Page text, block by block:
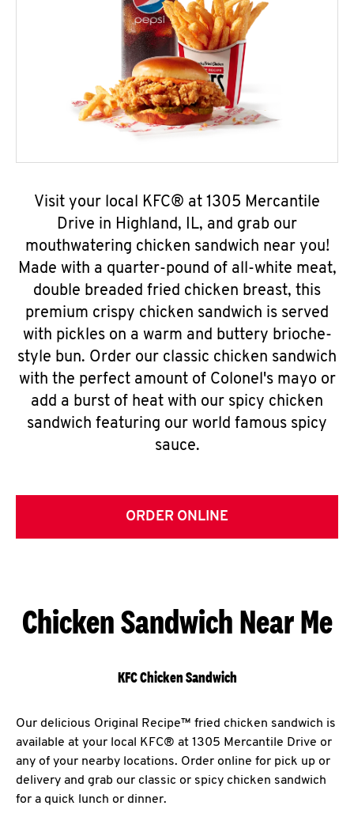
Visit your local KFC® at 1305 Mercantile
Drive in Highland, IL, and grab our
mouthwatering chicken sandwich near you!
Made with a quarter-pound of all-white meat,
double breaded fried chicken breast, this
premium crispy chicken sandwich is served
with pickles on a warm and buttery brioche-
style bun. Order our classic chicken sandwich
with the perfect amount of Colonel's mayo or
add a burst of heat with our spicy chicken
sandwich featuring our world famous spicy
sauce.
ORDER ONLINE
Chicken Sandwich Near Me
KFC Chicken Sandwich
Our delicious Original Recipe™ fried chicken sandwich is
available at your local KFC® at 1305 Mercantile Drive or
any of your nearby locations. Order online for pick up or
delivery and grab our classic or spicy chicken sandwich
for a quick lunch or dinner.